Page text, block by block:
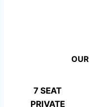
OUR
7 SEAT
PRIVATE